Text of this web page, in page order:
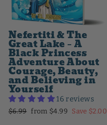
Nefertiti & The
Great Lake – A
Black Princess
Adventure About
Courage, Beauty,
and Believing in
Yourself
16 reviews
Regular
$6.99 Sale
from $4.99 Save $2.00